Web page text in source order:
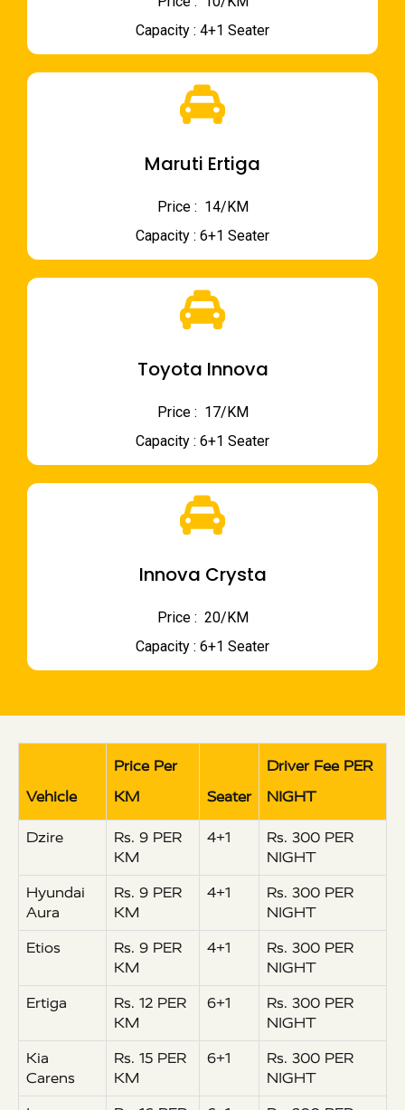
Capacity : 4+1 Seater
Maruti Ertiga
Price : ₹ 14/KM
Capacity : 6+1 Seater
Toyota Innova
Price : ₹ 17/KM
Capacity : 6+1 Seater
Innova Crysta
Price : ₹ 20/KM
Capacity : 6+1 Seater
Vehicle
Price Per
KM
Seater
Driver Fee PER
NIGHT
Dzire
Rs. 9 PER
KM
4+1
Rs. 300 PER
NIGHT
Hyundai
Aura
Rs. 9 PER
KM
4+1
Rs. 300 PER
NIGHT
Etios
Rs. 9 PER
KM
4+1
Rs. 300 PER
NIGHT
Ertiga
Rs. 12 PER
KM
6+1
Rs. 300 PER
NIGHT
Kia
Carens
Rs. 15 PER
KM
6+1
Rs. 300 PER
NIGHT